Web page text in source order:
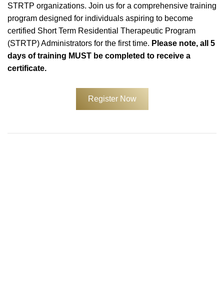
STRTP organizations. Join us for a comprehensive training
program designed for individuals aspiring to become
certified Short Term Residential Therapeutic Program
(STRTP) Administrators for the first time. Please note, all 5
days of training MUST be completed to receive a
certificate.
Register Now